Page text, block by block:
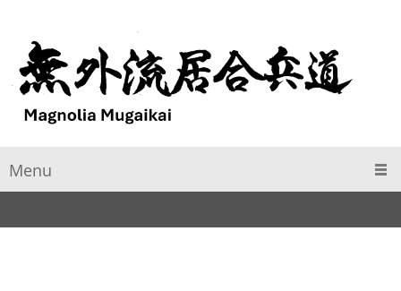
Menu